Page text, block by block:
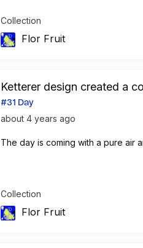
Collection
Flor Fruit
Ketterer design created a
#31 Day
about 4 years ago
The day is coming with a pure air
Collection
Flor Fruit